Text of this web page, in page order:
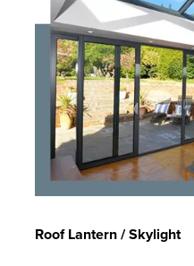
Roof Lantern / Skylight